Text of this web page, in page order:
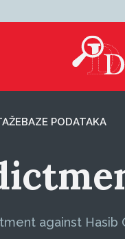
BAZE PODATAKA
against